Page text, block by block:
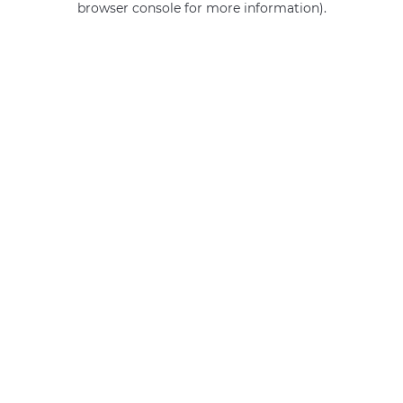
browser console for more information).